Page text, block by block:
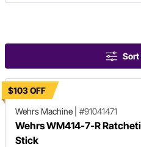
Sort
$103 OFF
Wehrs Machine
#91041471
Wehrs WM414-7-R
Stick